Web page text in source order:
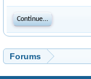
Continue...
Forums